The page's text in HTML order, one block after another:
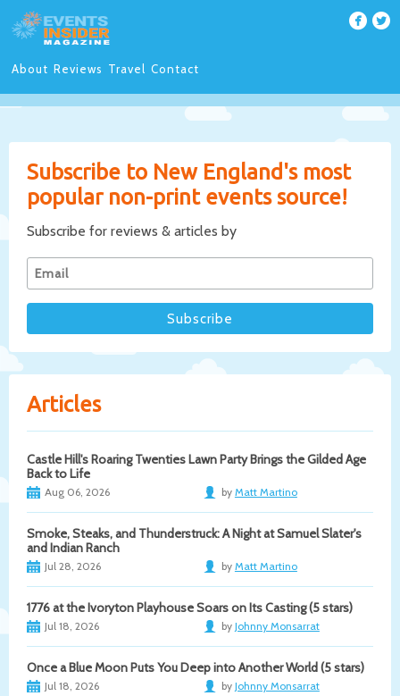
About Reviews Travel Contact
Subscribe to New England's most
popular non-print events source!
Subscribe for reviews & articles by
Articles
Castle Hill's Roaring Twenties Lawn Party Brings the Gilded Age
Back to Life
Aug 06, 2026 by Matt Martino
Smoke, Steaks, and Thunderstruck: A Night at Samuel Slater's
and Indian Ranch
Jul 28, 2026 by Matt Martino
1776 at the Ivoryton Playhouse Soars on Its Casting (5 stars)
Jul 18, 2026 by Johnny Monsarrat
Once a Blue Moon Puts You Deep into Another World (5 stars)
Jul 18, 2026 by Johnny Monsarrat